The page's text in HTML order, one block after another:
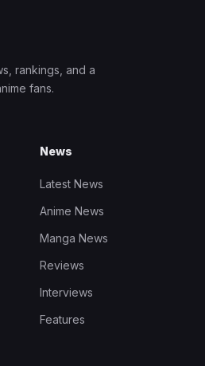
rankings, and a
fans.
News
Latest News
Anime News
Manga News
Reviews
Interviews
Features